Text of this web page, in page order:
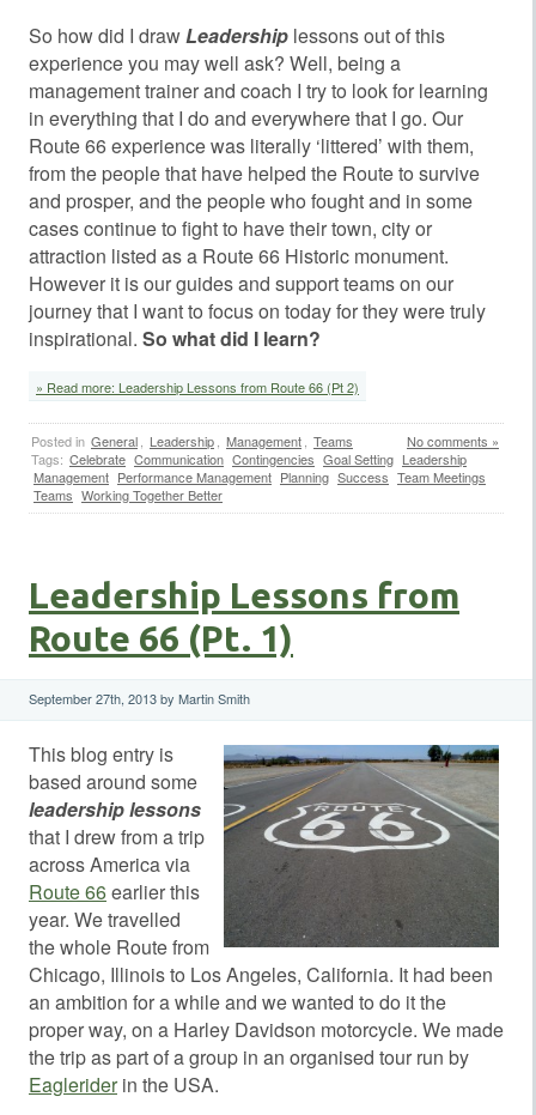
So how did I drawLeadership lessons out of this
experience you may well ask? Well, being a
management trainer and coach I try to look for learning
in everything that I do and everywhere that I go. Our
Route 66 experience was literally ‘littered’ with them,
from the people that have helped the Route to survive
and prosper, and the people who fought and in some
cases continue to fight to have their town, city or
attraction listed as a Route 66 Historic monument.
However it is our guides and support teams on our
journey that I want to focus on today for they were truly
inspirational. So what did I learn?
» Read more: Leadership Lessons from Route 66 (Pt 2)
No comments »
Posted in General Leadership Management
Teams
Tags: Celebrate Communication Contingencies Goal Setting Leadership
Management Performance Management Planning Success Team Meetings
Teams Working Together Better
Leadership Lessons from
Route 66 (Pt. 1)
September 27th, 2013 by Martin Smith
This blog entry is
based around some
leadership lessons
that I drew from a trip
across America via
Route 66earlier this
year. We travelled
the whole Route from
Chicago, Illinois to Los Angeles, California. It had been
an ambition for a while and we wanted to do it the
proper way, on a Harley Davidson motorcycle. We made
the trip as part of a group in an organised tour run by
Eagleriderin the USA.